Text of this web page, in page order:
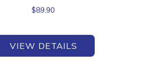
$89.90
VIEW DETAILS